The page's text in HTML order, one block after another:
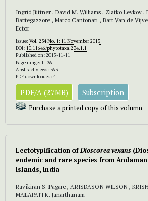
Ingrid Jüttner , David M. Williams , Zlatko Levkov ,
Battegazzore , Marco Cantonati , Bart Van de
Ector
Issue:Vol. 234 No. 1: 11 November 2015
DOI: 10.11646/phytotaxa.234.1.1
Published on: 2015-11-11
Page range: 1–36
Abstract views: 363
PDF downloaded: 4
PDF/A (27MB) Subscription
Purchase a printed copy of this volumn
Lectotypification ofDioscorea vexans
endemic and rare species from
Islands, India
Ravikiran S. Pagare , ARISDASON WILSON ,
MALAPATI K. Janarthanam